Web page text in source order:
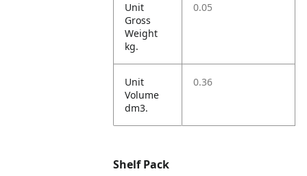
Unit
Gross
Weight
kg.
0.05
Unit
Volume
dm3.
0.36
Shelf Pack